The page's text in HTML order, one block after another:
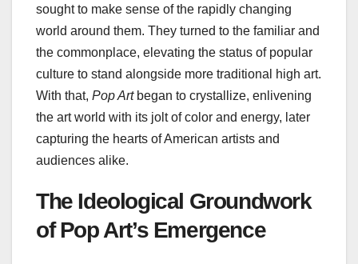
sought to make sense of the rapidly changing
world around them. They turned to the familiar and
the commonplace, elevating the status of popular
culture to stand alongside more traditional high art.
With that, Pop Artbegan to crystallize, enlivening
the art world with its jolt of color and energy, later
capturing the hearts of American artists and
audiences alike.
The Ideological Groundwork
of Pop Art’s Emergence